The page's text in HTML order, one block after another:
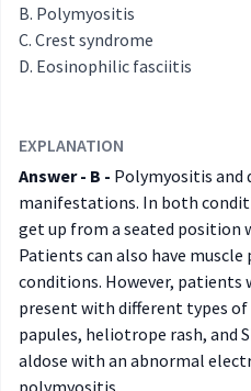
Polymyositis
Crest syndrome
Eosinophilic fasciitis
EXPLANATION
Answer - B - Polymyositis
manifestations. In both
get up from a seated position
Patients can also have
conditions. However,
present with different types of
papules, heliotrope rash, and
aldose with an abnormal